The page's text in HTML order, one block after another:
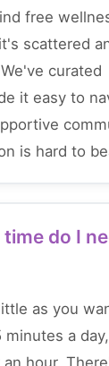
free
scattered
curated
it easy to
is hard to
do I
as you
minutes a
hour.